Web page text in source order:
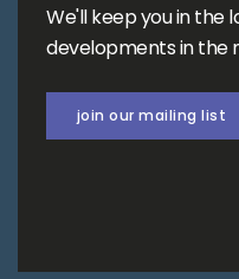
We'll keep you in the
developments in the
join our mailing list